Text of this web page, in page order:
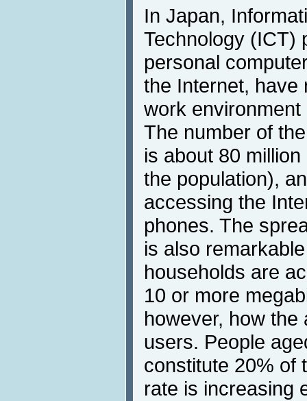
In Japan,
Technology (ICT)
personal
the Internet, have
work
The number of
is about 80
the population),
accessing the
phones. The
is also
households are
10 or more
however, how the
users. People
constitute 20% of
rate is increasing